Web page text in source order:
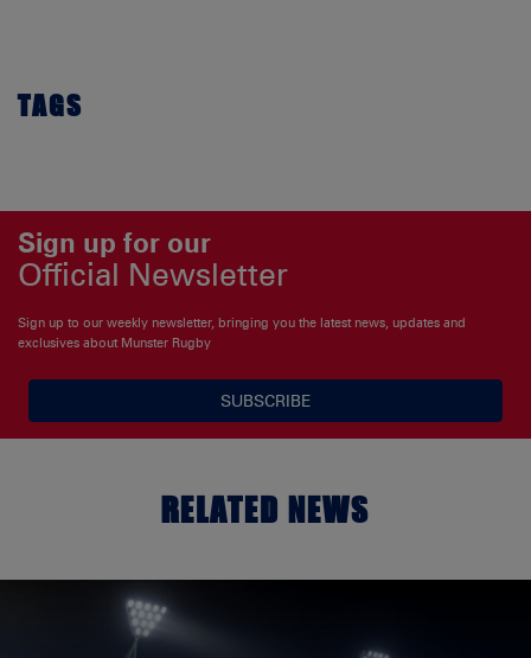
TAGS
Sign up for our
Official Newsletter
Sign up to our weekly newsletter, bringing you the latest news, updates and
exclusives about Munster Rugby
SUBSCRIBE
RELATED NEWS